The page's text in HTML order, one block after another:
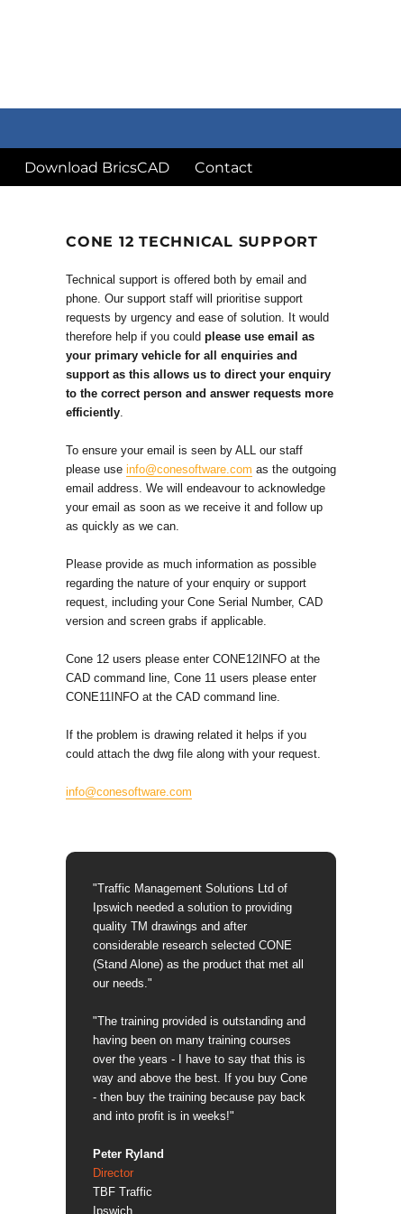
Download BricsCAD Contact
CONE 12 TECHNICAL SUPPORT
Technical support is offered both by email and
phone. Our support staff will prioritise support
requests by urgency and ease of solution. It would
therefore help if you could please use email as
your primary vehicle for all enquiries and
support as this allows us to direct your enquiry
to the correct person and answer requests more
efficiently.
To ensure your email is seen by ALL our staff
please use info@conesoftware.com as the outgoing
email address. We will endeavour to acknowledge
your email as soon as we receive it and follow up
as quickly as we can.
Please provide as much information as possible
regarding the nature of your enquiry or support
request, including your Cone Serial Number, CAD
version and screen grabs if applicable.
Cone 12 users please enter CONE12INFO at the
CAD command line, Cone 11 users please enter
CONE11INFO at the CAD command line.
If the problem is drawing related it helps if you
could attach the dwg file along with your request.
info@conesoftware.com
"Traffic Management Solutions Ltd of
Ipswich needed a solution to providing
quality TM drawings and after
considerable research selected CONE
(Stand Alone) as the product that met all
our needs."
"The training provided is outstanding and
having been on many training courses
over the years - I have to say that this is
way and above the best. If you buy Cone
- then buy the training because pay back
and into profit is in weeks!"
Peter Ryland
Director
TBF Traffic
Ipswich